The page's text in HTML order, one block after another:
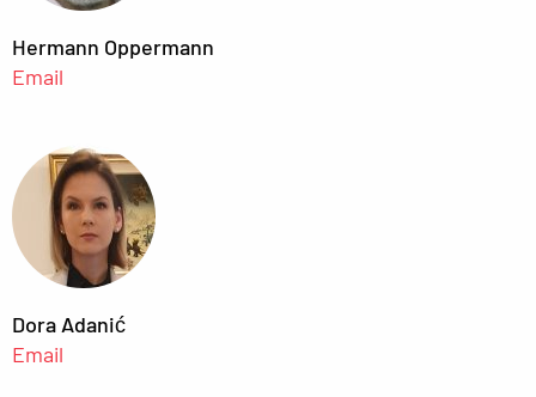
Hermann Oppermann
Email
Dora Adanić
Email